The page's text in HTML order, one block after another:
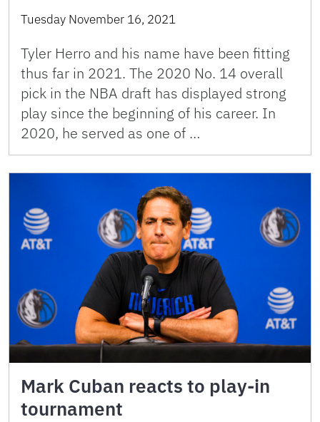
Tuesday November 16, 2021
Tyler Herro and his name have been fitting
thus far in 2021. The 2020 No. 14 overall
pick in the NBA draft has displayed strong
play since the beginning of his career. In
2020, he served as one of …
Mark Cuban reacts to play-in
tournament